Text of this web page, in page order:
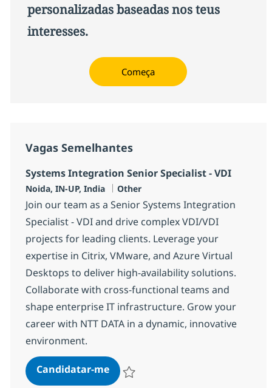
personalizadas baseadas nos teus
interesses.
Começa
Vagas Semelhantes
Systems Integration Senior Specialist - VDI
Localização
Noida, IN-UP, India Categoria
Other
Join our team as a Senior Systems Integration
Specialist - VDI and drive complex VDI/VDI
projects for leading clients. Leverage your
expertise in Citrix, VMware, and Azure Virtual
Desktops to deliver high-availability solutions.
Collaborate with cross-functional teams and
shape enterprise IT infrastructure. Grow your
career with NTT DATA in a dynamic, innovative
environment.
Candidatar-meSystems Integration Senior